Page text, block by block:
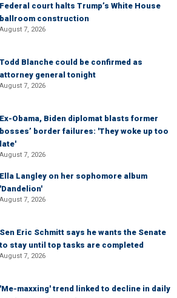
Federal court halts Trump’s White House
ballroom construction
August 7, 2026
Todd Blanche could be confirmed as
attorney general tonight
August 7, 2026
Ex-Obama, Biden diplomat blasts former
bosses’ border failures: 'They woke up too
late'
August 7, 2026
Ella Langley on her sophomore album
'Dandelion'
August 7, 2026
Sen Eric Schmitt says he wants the Senate
to stay until top tasks are completed
August 7, 2026
'Me-maxxing' trend linked to decline in daily